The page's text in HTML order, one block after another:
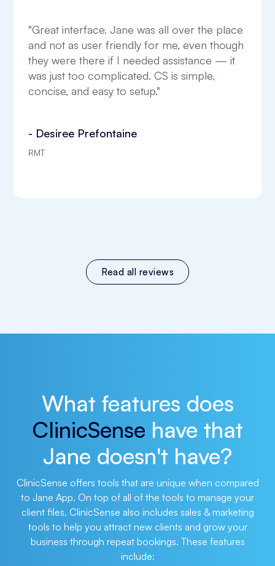
"Great interface. Jane was all over the place
and not as user friendly for me, even though
they were there if I needed assistance — it
was just too complicated. CS is simple,
concise, and easy to setup."
- Desiree Prefontaine
RMT
Read all reviews
What features does
ClinicSense have that
Jane doesn't have?
ClinicSense offers tools that are unique when compared
to Jane App. On top of all of the tools to manage your
client files, ClinicSense also includes sales & marketing
tools to help you attract new clients and grow your
business through repeat bookings. These features
include: